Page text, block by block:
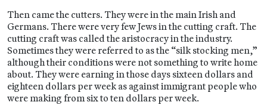
Then came the cutters. They were in the main Irish and
Germans. There were very few Jews in the cutting craft. The
cutting craft was called the aristocracy in the industry.
Sometimes they were referred to as the “silk stocking men,”
although their conditions were not something to write home
about. They were earning in those days sixteen dollars and
eighteen dollars per week as against immigrant people who
were making from six to ten dollars per week.